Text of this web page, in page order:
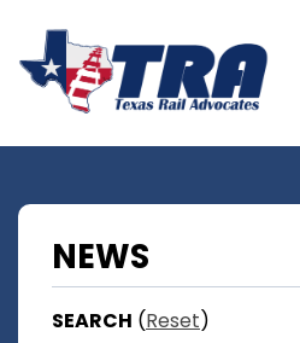
NEWS
SEARCH (Reset)